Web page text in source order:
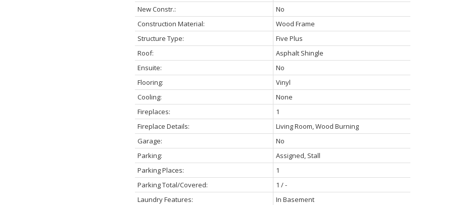
New Constr.:
No
Construction Material:
Wood Frame
Structure Type:
Five Plus
Roof:
Asphalt Shingle
Ensuite:
No
Flooring:
Vinyl
Cooling:
None
Fireplaces:
1
Fireplace Details:
Living Room, Wood Burning
Garage:
No
Parking:
Assigned, Stall
Parking Places:
1
Parking Total/Covered:
1 / -
Laundry Features:
In Basement